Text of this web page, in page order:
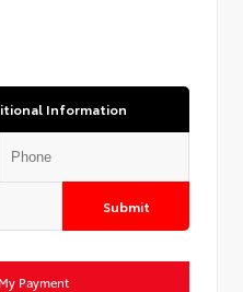
Information
Submit
Payment